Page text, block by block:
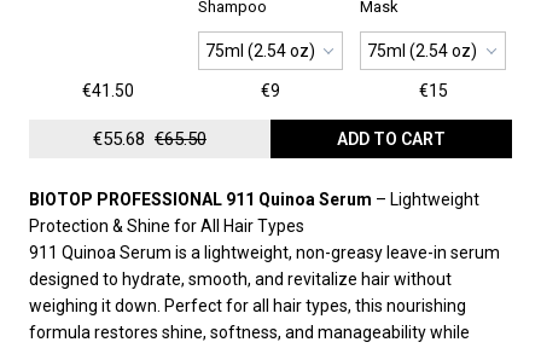
€41.50
Shampoo
75ml (2.54 oz)
€9
Mask
75ml (2.54 oz)
€15
€65.50
€55.68 ADD TO CART
BIOTOP PROFESSIONAL 911 Quinoa Serum – Lightweight
Protection & Shine for All Hair Types
911 Quinoa Serum is a lightweight, non-greasy leave-in serum
designed to hydrate, smooth, and revitalize hair without
weighing it down. Perfect for all hair types, this nourishing
formula restores shine, softness, and manageability while